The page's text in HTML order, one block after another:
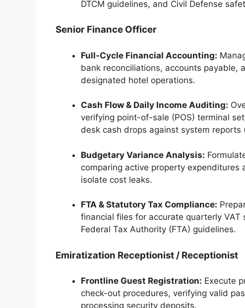
DTCM guidelines, and Civil Defense
Senior Finance Officer
Full-Cycle Financial Accounting:
bank reconciliations, accounts payable,
designated hotel operations.
Cash Flow & Daily Income Auditing:
verifying point-of-sale (POS) terminal
desk cash drops against system reports
Budgetary Variance Analysis:
comparing active property
isolate cost leaks.
FTA & Statutory Tax Compliance:
financial files for accurate quarterly
Federal Tax Authority (FTA) guidelines.
Emiratization Receptionist / Receptionist
Frontline Guest Registration: Execute
check-out procedures, verifying valid
processing security deposits.